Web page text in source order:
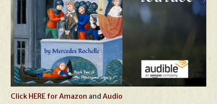
Click HERE for Amazon andAudio